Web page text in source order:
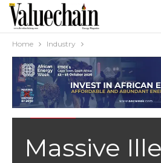
Home Industry
Massive